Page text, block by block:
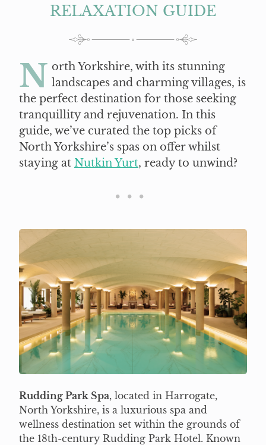
RELAXATION GUIDE
N orth Yorkshire, with its stunning
landscapes and charming villages, is
the perfect destination for those seeking
tranquillity and rejuvenation. In this
guide, we’ve curated the top picks of
North Yorkshire’s spas on offer whilst
staying at Nutkin Yurt, ready to unwind?
Rudding Park Spa, located in Harrogate,
North Yorkshire, is a luxurious spa and
wellness destination set within the grounds of
the 18th-century Rudding Park Hotel. Known